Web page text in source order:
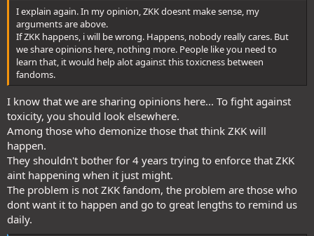
I explain again. In my opinion, ZKK doesnt make sense, my
arguments are above.
If ZKK happens, i will be wrong. Happens, nobody really cares. But
we share opinions here, nothing more. People like you need to
learn that, it would help alot against this toxicness between
fandoms.
I know that we are sharing opinions here... To fight against
toxicity, you should look elsewhere.
Among those who demonize those that think ZKK will
happen.
They shouldn't bother for 4 years trying to enforce that ZKK
aint happening when it just might.
The problem is not ZKK fandom, the problem are those who
dont want it to happen and go to great lengths to remind us
daily.